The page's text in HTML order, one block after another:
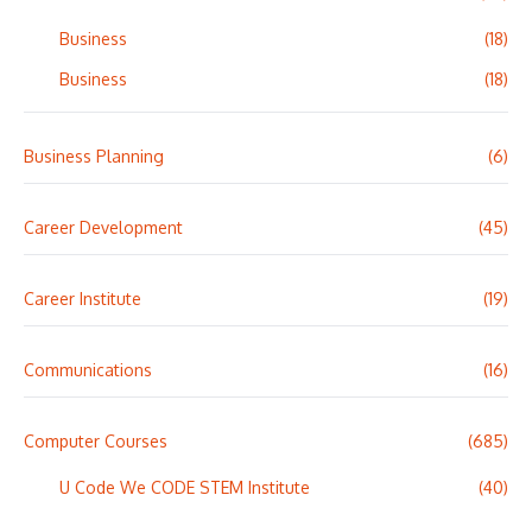
Business
(18)
Business
(18)
Business Planning (6)
Career Development (45)
Career Institute (19)
Communications (16)
Computer Courses (685)
U Code We CODE STEM Institute (40)